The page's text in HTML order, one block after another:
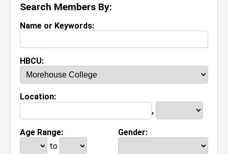
Search Members By:
Name or Keywords:
HBCU:
Location:
,
Age Range:
to
Gender: